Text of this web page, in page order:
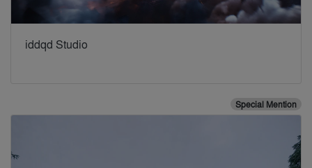
iddqd Studio
Special Mention